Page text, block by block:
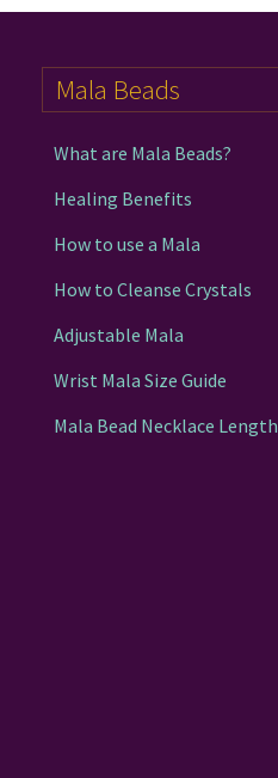
Mala Beads
What are Mala Beads?
Healing Benefits
How to use a Mala
How to Cleanse Crystals
Adjustable Mala
Wrist Mala Size Guide
Mala Bead Necklace Length